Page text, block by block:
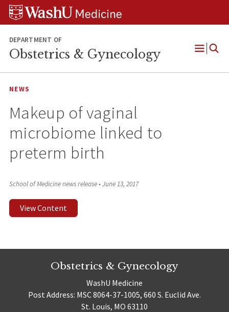
Skip
Skip
Skip
DEPARTMENT OF
Obstetrics & Gynecology
Open
NEWS
Makeup of vaginal
microbiome linked to
preterm birth
School of Medicine news release•June 13, 2017
View Content
Obstetrics & Gynecology
WashU Medicine
Post Address: MSC 8064-37-1005, 660 S. Euclid Ave.
St. Louis, MO 63110